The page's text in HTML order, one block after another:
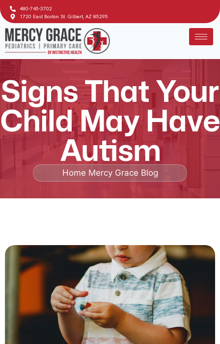
480-745-3702
1720 East Boston St. Gilbert, AZ 85295
Signs That Your
Child May Have
Autism
Home Mercy Grace Blog